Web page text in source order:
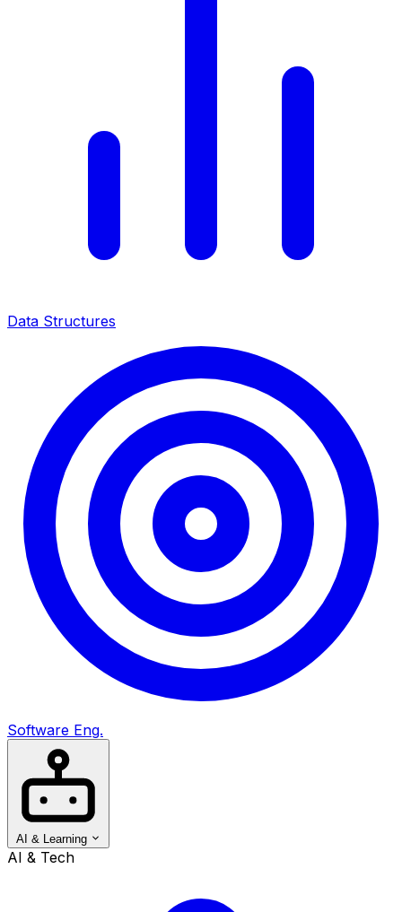
Data Structures
Software Eng.
AI & Learning
AI & Tech